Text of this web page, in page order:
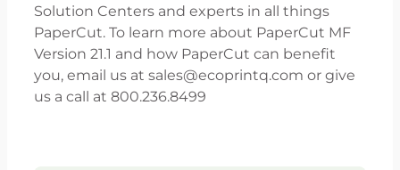
Solution Centers and experts in all things
PaperCut. To learn more about PaperCut MF
Version 21.1 and how PaperCut can benefit
you, email us at sales@ecoprintq.com or give
us a call at 800.236.8499